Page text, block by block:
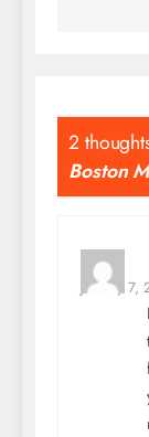
2
Boston
January